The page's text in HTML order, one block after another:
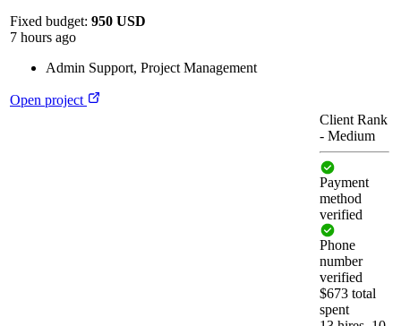
Fixed budget: 950 USD
7 hours ago
Admin Support, Project Management
Open project
Client Rank
- Medium
Payment
method
verified
Phone
number
verified
$673 total
spent